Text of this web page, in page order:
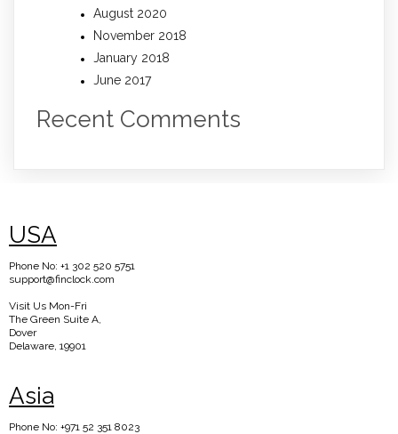
August 2020
November 2018
January 2018
June 2017
Recent Comments
USA
Phone No: +1 302 520 5751
support@finclock.com
Visit Us Mon-Fri
The Green Suite A,
Dover
Delaware, 19901
Asia
Phone No: +971 52 351 8023